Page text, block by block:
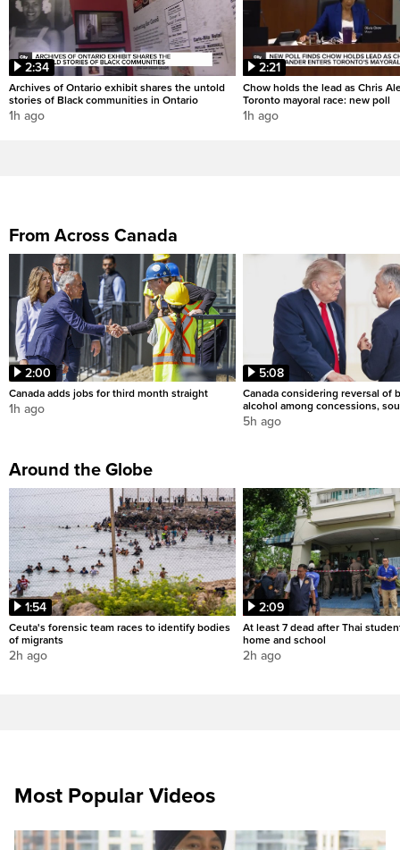
2:34
Archives of Ontario exhibit shares the untold
stories of Black communities in Ontario
1h ago
2:21
Chow holds the lead as Chris
Toronto mayoral race: new poll
1h ago
From Across Canada
2:00
Canada adds jobs for third month straight
1h ago
5:08
Canada considering reversal of
alcohol among concessions,
5h ago
Around the Globe
1:54
Ceuta's forensic team races to identify bodies
of migrants
2h ago
2:09
At least 7 dead after Thai
home and school
2h ago
Most Popular Videos